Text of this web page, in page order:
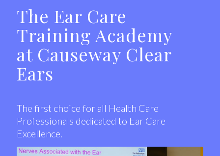
The Ear Care
Training Academy
at Causeway Clear
Ears
The first choice for all Health Care
Professionals dedicated to Ear Care
Excellence.